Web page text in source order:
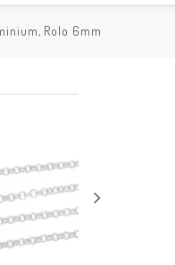
Rolo 6mm